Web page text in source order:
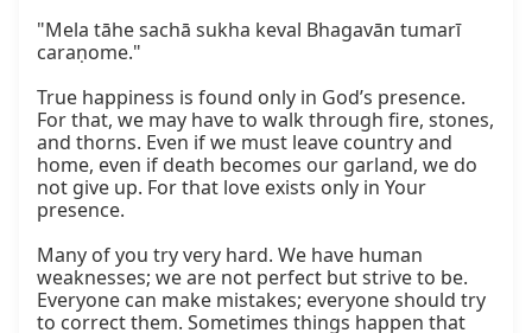
"Mela tāhe sachā sukha keval Bhagavān tumarī
caraṇome."
True happiness is found only in God’s presence.
For that, we may have to walk through fire, stones,
and thorns. Even if we must leave country and
home, even if death becomes our garland, we do
not give up. For that love exists only in Your
presence.
Many of you try very hard. We have human
weaknesses; we are not perfect but strive to be.
Everyone can make mistakes; everyone should try
to correct them. Sometimes things happen that